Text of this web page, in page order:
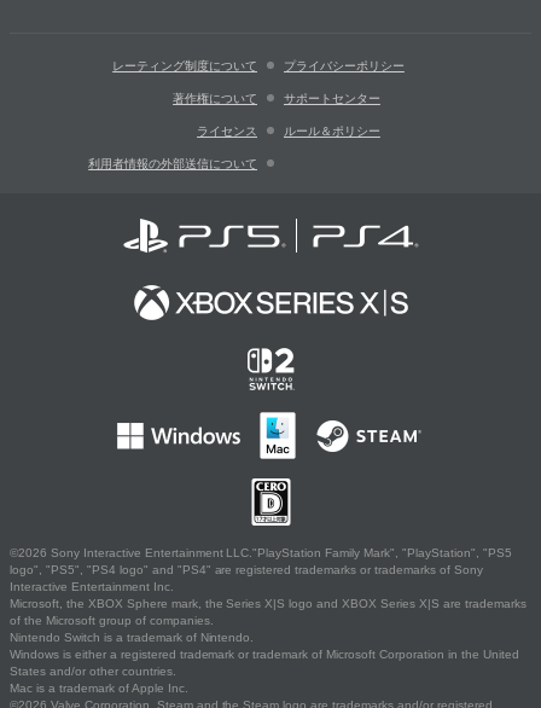
レーティング制度について プライバシーポリシー
著作権について サポートセンター
ライセンス ルール＆ポリシー
利用者情報の外部送信について
©2026 Sony Interactive Entertainment LLC."PlayStation Family Mark", "PlayStation", "PS5
logo", "PS5", "PS4 logo" and "PS4" are registered trademarks or trademarks of Sony
Interactive Entertainment Inc.
Microsoft, the XBOX Sphere mark, the Series X|S logo and XBOX Series X|S are trademarks
of the Microsoft group of companies.
Nintendo Switch is a trademark of Nintendo.
Windows is either a registered trademark or trademark of Microsoft Corporation in the United
States and/or other countries.
Mac is a trademark of Apple Inc.
©2026 Valve Corporation. Steam and the Steam logo are trademarks and/or registered